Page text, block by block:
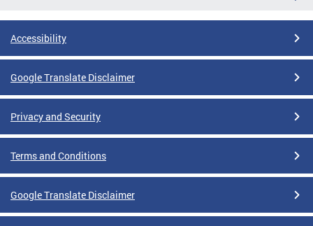
Accessibility
Google Translate Disclaimer
Privacy and Security
Terms and Conditions
Google Translate Disclaimer